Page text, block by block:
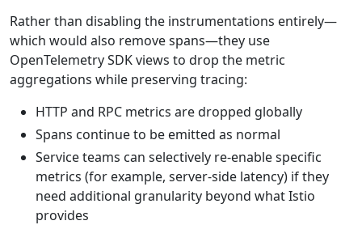
Rather than disabling the instrumentations entirely—
which would also remove spans—they use
OpenTelemetry SDK views to drop the metric
aggregations while preserving tracing:
HTTP and RPC metrics are dropped globally
Spans continue to be emitted as normal
Service teams can selectively re-enable specific
metrics (for example, server-side latency) if they
need additional granularity beyond what Istio
provides